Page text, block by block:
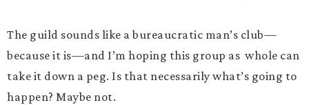
The guild sounds like a bureaucratic man’s club—
because it is—and I’m hoping this group as whole can
take it down a peg. Is that necessarily what’s going to
happen? Maybe not.